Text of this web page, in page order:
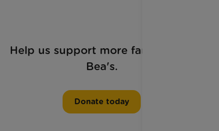
Help us support more families like
Bea's.
Donate today